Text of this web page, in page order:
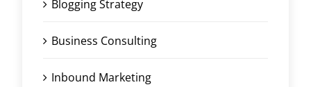
Blogging Strategy
Business Consulting
Inbound Marketing